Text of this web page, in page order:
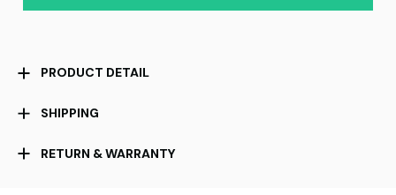
PRODUCT DETAIL
SHIPPING
RETURN & WARRANTY